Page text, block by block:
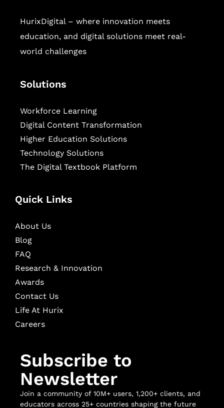
HurixDigital – where innovation meets
education, and digital solutions meet real-
world challenges
Solutions
Workforce Learning
Digital Content Transformation
Higher Education Solutions
Technology Solutions
The Digital Textbook Platform
Quick Links
About Us
Blog
FAQ
Research & Innovation
Awards
Contact Us
Life At Hurix
Careers
Subscribe to
Newsletter
Join a community of 10M+ users, 1,200+ clients, and
educators across 25+ countries shaping the future